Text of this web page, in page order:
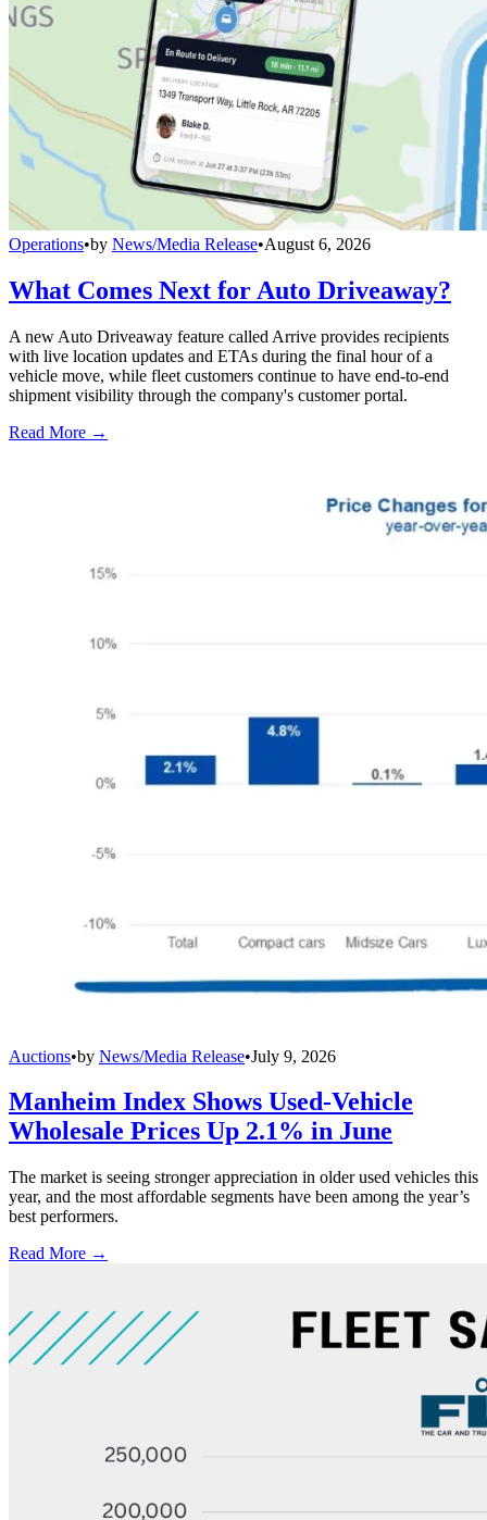
Operations•by News/Media Release•August 6, 2026
What Comes Next for Auto Driveaway?
A new Auto Driveaway feature called Arrive provides recipients
with live location updates and ETAs during the final hour of a
vehicle move, while fleet customers continue to have end-to-end
shipment visibility through the company's customer portal.
Read More →
Auctions•by News/Media Release•July 9, 2026
Manheim Index Shows Used-Vehicle
Wholesale Prices Up 2.1% in June
The market is seeing stronger appreciation in older used vehicles this
year, and the most affordable segments have been among the year’s
best performers.
Read More →